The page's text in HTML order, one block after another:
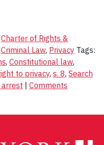
Charter of Rights &
Criminal Law, Privacy Tags:
, Constitutional law,
to privacy, s. 8, Search
arrest | Comments